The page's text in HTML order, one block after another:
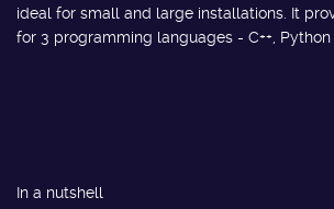
ideal for small and large installations. It
for 3 programming languages - C++, Python
In a nutshell